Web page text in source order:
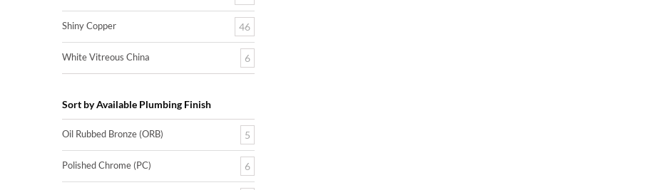
Shiny Copper 46
White Vitreous China 6
Sort by Available Plumbing Finish
Oil Rubbed Bronze (ORB) 5
Polished Chrome (PC) 6